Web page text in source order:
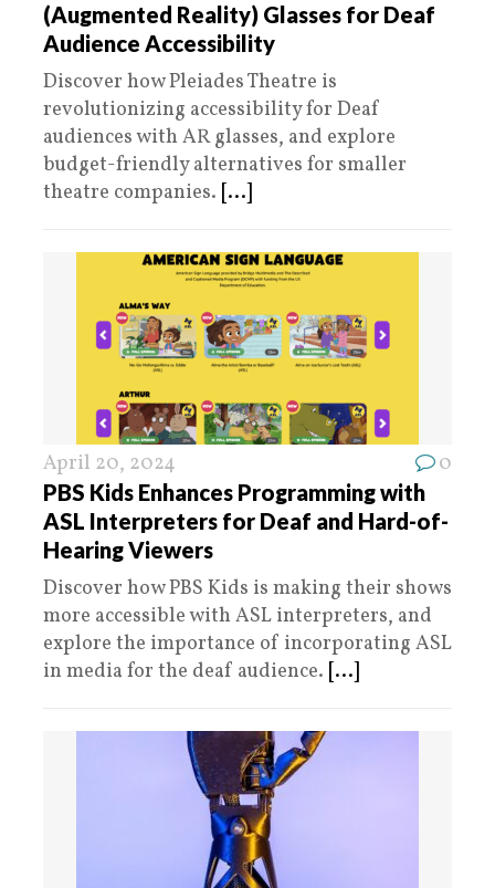
(Augmented Reality) Glasses for Deaf
Audience Accessibility
Discover how Pleiades Theatre is
revolutionizing accessibility for Deaf
audiences with AR glasses, and explore
budget-friendly alternatives for smaller
theatre companies. [...]
April 20, 2024 0
PBS Kids Enhances Programming with
ASL Interpreters for Deaf and Hard-of-
Hearing Viewers
Discover how PBS Kids is making their shows
more accessible with ASL interpreters, and
explore the importance of incorporating ASL
in media for the deaf audience. [...]